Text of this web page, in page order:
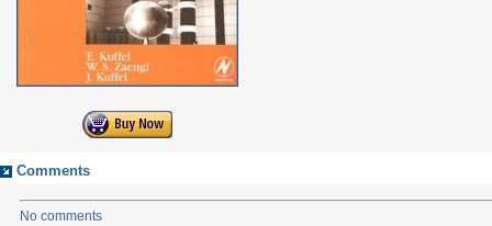
Comments
No comments